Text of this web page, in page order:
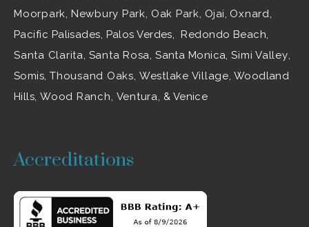
Moorpark
Newbury Park Oak Park , Ojai, Oxnard
Pacific Palisades, Palos Verdes, Redondo Beach,
Santa Clarita Santa Rosa , Santa Monica,Simi Valley
Somis,Thousand Oaks Westlake Village , Woodland
Hills,Wood Ranch Ventura , & Venice
Accreditations